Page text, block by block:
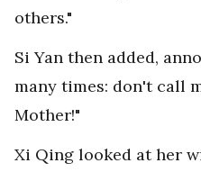
others."
Si Yan then added,
many times: don't call
Mother!"
Xi Qing looked at her